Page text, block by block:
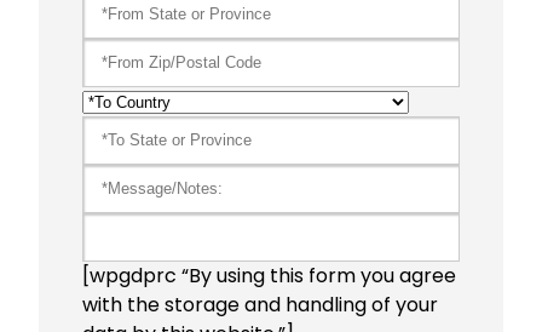
[wpgdprc “By using this form you agree
with the storage and handling of your